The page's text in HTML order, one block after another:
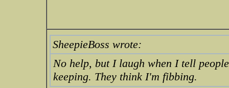
SheepieBoss wrote:
No help, but I laugh when I tell
keeping. They think I'm fibbing.